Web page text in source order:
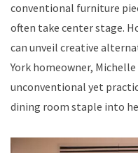
conventional furniture
often take center stage.
can unveil creative
York homeowner,
unconventional yet
dining room staple into